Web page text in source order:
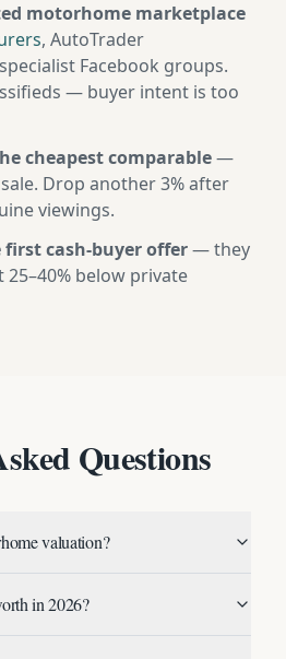
motorhome marketplace
, AutoTrader
Facebook groups.
— buyer intent is too
cheapest comparable—
Drop another 3% after
viewings.
cash-buyer offer— they
25–40% below private
Questions
valuation?
in 2026?